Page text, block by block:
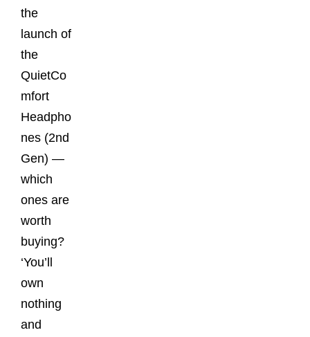
the
launch of
the
QuietCo
mfort
Headpho
nes (2nd
Gen) —
which
ones are
worth
buying?
‘You’ll
own
nothing
and